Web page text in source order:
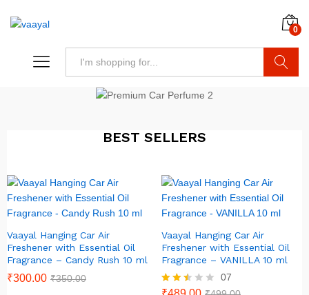
0
BEST SELLERS
Vaayal Hanging Car Air
Freshener with Essential Oil
Fragrance – Candy Rush 10 ml
₹300.00 ₹350.00
Vaayal Hanging Car Air
Freshener with Essential Oil
Fragrance – VANILLA 10 ml
07